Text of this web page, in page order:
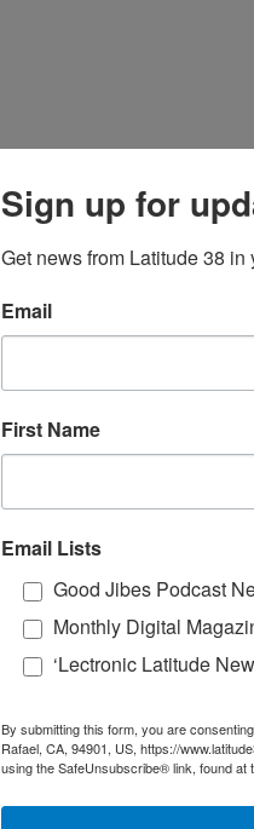
Sign up for
Get news from Latitude 38 in
Email
First Name
Email Lists
Good Jibes Podcast
Monthly Digital
‘Lectronic Latitude
By submitting this form, you are
Rafael, CA, 94901, US, https://
using the SafeUnsubscribe® link, found at